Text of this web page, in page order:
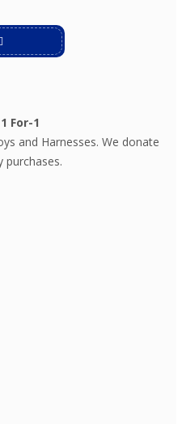
For-1
and Harnesses. We donate
purchases.